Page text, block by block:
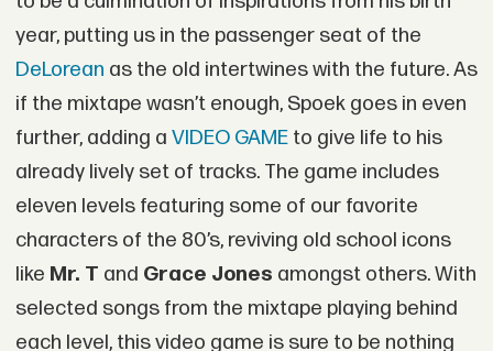
year, putting us in the passenger seat of the
DeLorean as the old intertwines with the future. As
if the mixtape wasn’t enough, Spoek goes in even
further, adding a VIDEO GAMEto give life to his
already lively set of tracks. The game includes
eleven levels featuring some of our favorite
characters of the 80’s, reviving old school icons
like Mr. T and Grace Jones amongst others. With
selected songs from the mixtape playing behind
each level, this video game is sure to be nothing